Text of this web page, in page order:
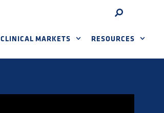
CLINICAL MARKETS RESOURCES